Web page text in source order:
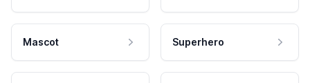
Mascot Superhero